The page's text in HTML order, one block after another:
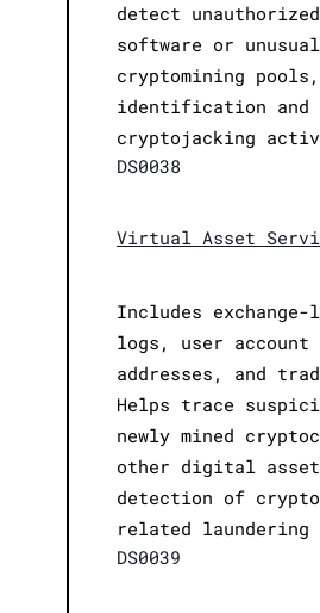
detect
software or
cryptomining
identification and
cryptojacking
DS0038
Virtual Asset
Includes
logs, user
addresses, and
Helps trace
newly mined
other digital
detection of
related
DS0039